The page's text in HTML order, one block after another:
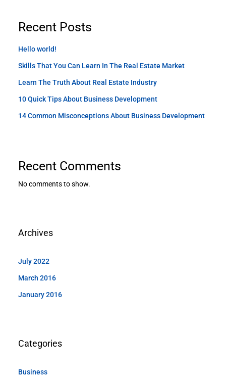
Recent Posts
Hello world!
Skills That You Can Learn In The Real Estate Market
Learn The Truth About Real Estate Industry
10 Quick Tips About Business Development
14 Common Misconceptions About Business Development
Recent Comments
No comments to show.
Archives
July 2022
March 2016
January 2016
Categories
Business